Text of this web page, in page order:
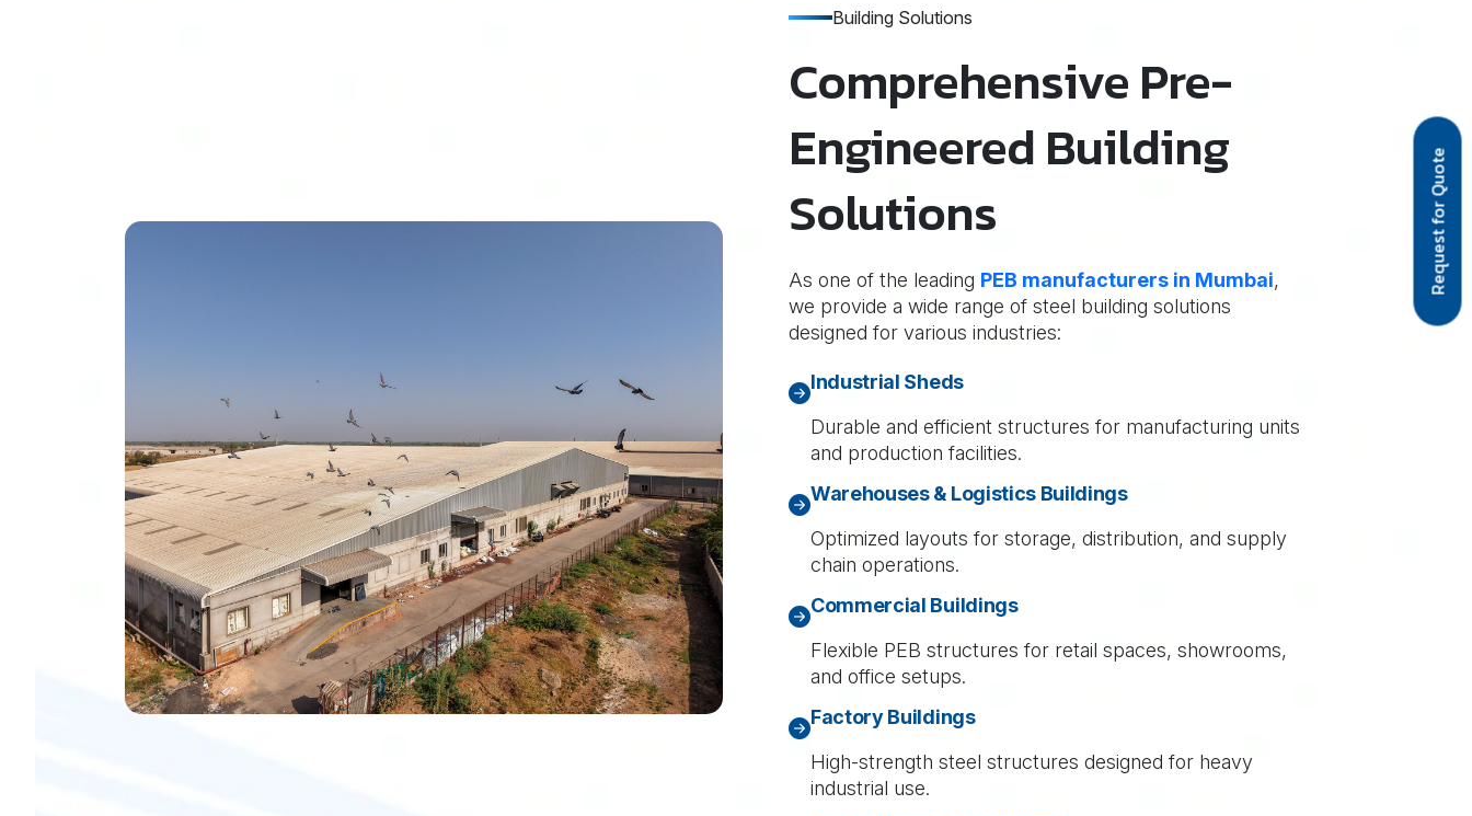
Request for Quote
Building Solutions
Comprehensive Pre-
Engineered Building
Solutions
As one of the leading PEB manufacturers in Mumbai,
we provide a wide range of steel building solutions
designed for various industries:
Industrial Sheds
Durable and efficient structures for manufacturing units
and production facilities.
Warehouses & Logistics Buildings
Optimized layouts for storage, distribution, and supply
chain operations.
Commercial Buildings
Flexible PEB structures for retail spaces, showrooms,
and office setups.
Factory Buildings
High-strength steel structures designed for heavy
industrial use.